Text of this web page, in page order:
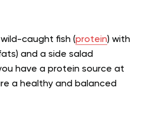
wild-caught fish (protein) with
and a side salad
have a protein source at
a healthy and balanced